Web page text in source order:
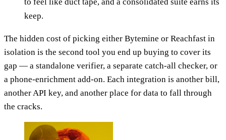
keep.
The hidden cost of picking either Bytemine or Reachfast in
isolation is the second tool you end up buying to cover its
gap — a standalone verifier, a separate catch-all checker, or
a phone-enrichment add-on. Each integration is another bill,
another API key, and another place for data to fall through
the cracks.